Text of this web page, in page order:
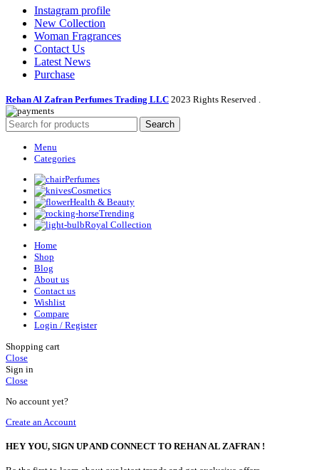
Instagram profile
New Collection
Woman Fragrances
Contact Us
Latest News
Purchase
Rehan Al Zafran Perfumes Trading LLC 2023 Rights Reserved .
Search
Menu
Categories
Perfumes
Cosmetics
Health & Beauty
Trending
Royal Collection
Home
Shop
Blog
About us
Contact us
Wishlist
Compare
Login / Register
Shopping cart
Close
Sign in
Close
No account yet?
Create an Account
HEY YOU, SIGN UP AND CONNECT TO REHAN AL ZAFRAN !